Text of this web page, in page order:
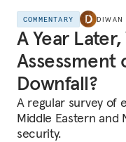
COMMENTARY DIWAN
A Year
Assessment
Downfall?
A regular survey of
Middle Eastern and
security.